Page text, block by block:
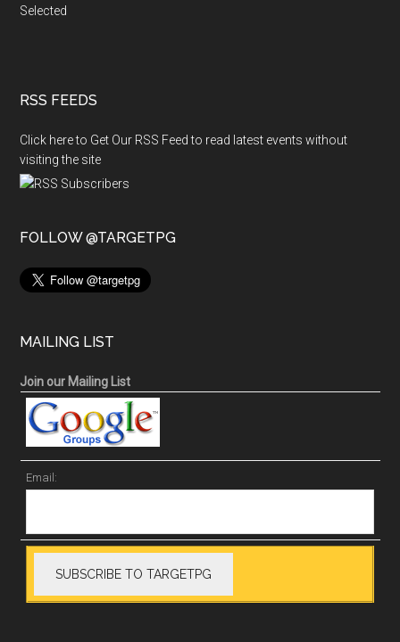
Selected
RSS FEEDS
Click here to Get Our RSS Feed to read latest events without
visiting the site
FOLLOW @TARGETPG
MAILING LIST
Join our Mailing List
Email: